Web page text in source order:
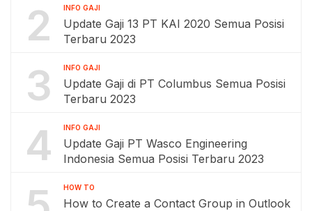
2 INFO GAJI
Update Gaji 13 PT KAI 2020 Semua Posisi
Terbaru 2023
3 INFO GAJI
Update Gaji di PT Columbus Semua Posisi
Terbaru 2023
4 INFO GAJI
Update Gaji PT Wasco Engineering
Indonesia Semua Posisi Terbaru 2023
HOW TO
How to Create a Contact Group in Outlook